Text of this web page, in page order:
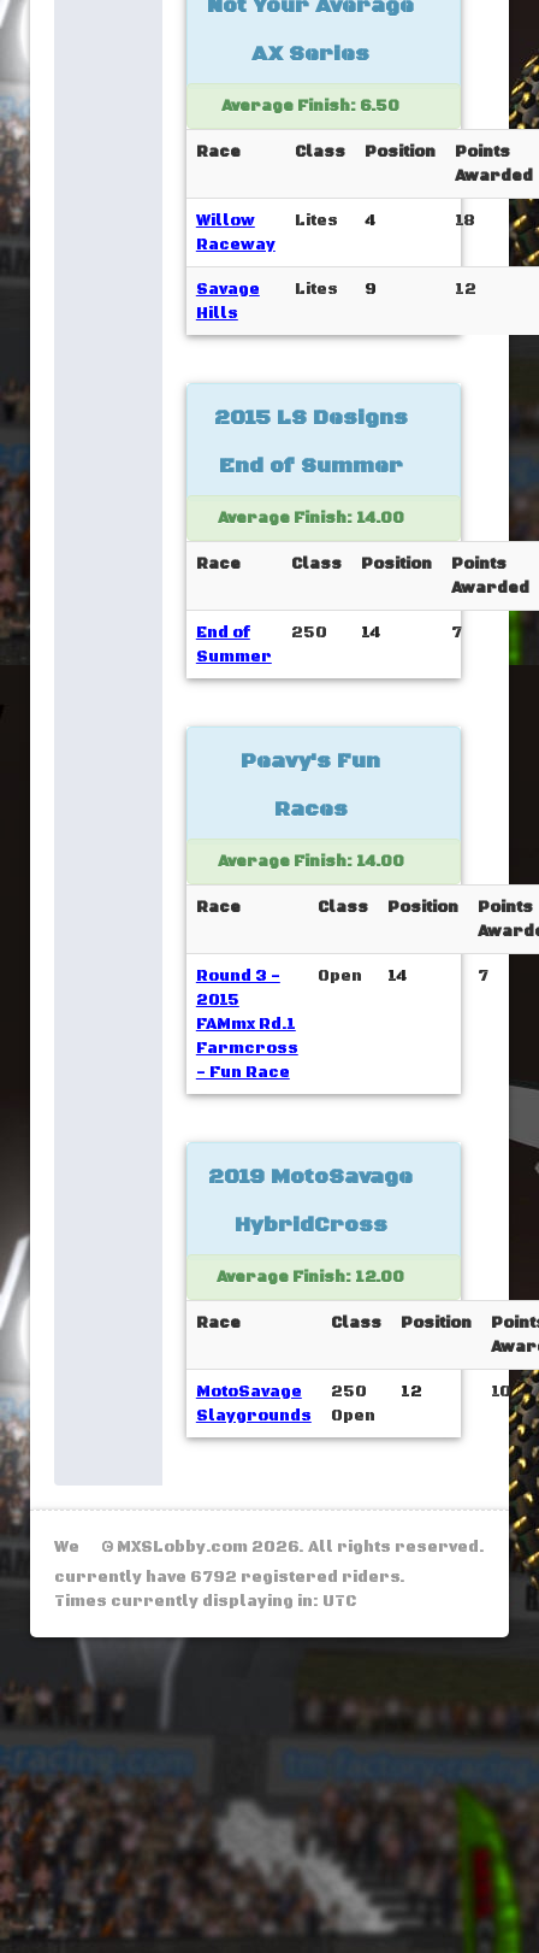
Not Your Average
AX Series
Average Finish: 6.50
Race Class Position
Points
Awarded
Willow
Raceway
Lites 4 18
Savage
Hills
Lites 9 12
2015 LS Designs
End of Summer
Average Finish: 14.00
Race Class Position
Points
Awarded
End of
Summer
250 14 7
Peavy's Fun
Races
Average Finish: 14.00
Race Class Position
Points
Round 3 -
2015
FAMmx Rd.1
Farmcross
- Fun Race
Open 14 7
2019 MotoSavage
HybridCross
Average Finish: 12.00
Race Class Position
MotoSavage
Slaygrounds
250
Open
12 10
© MXSLobby.com 2026. All rights reserved.
We
currently have 6792 registered riders.
Times currently displaying in: UTC